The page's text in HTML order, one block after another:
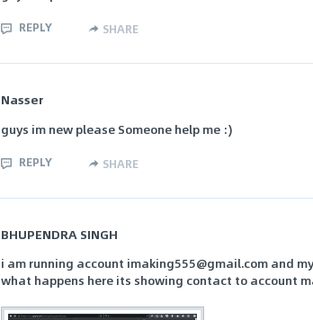
REPLY SHARE
Nasser
guys im new please Someone help me :)
REPLY SHARE
BHUPENDRA SINGH
i am running account imaking555@gmail.com and
what happens here its showing contact to account